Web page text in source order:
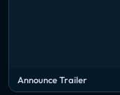
Announce Trailer